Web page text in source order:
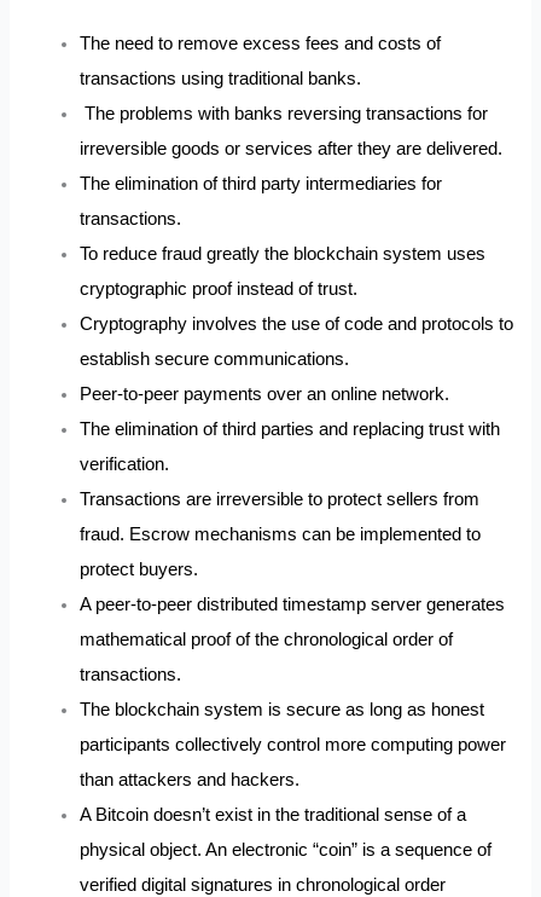
The need to remove excess fees and costs of
transactions using traditional banks.
The problems with banks reversing transactions for
irreversible goods or services after they are delivered.
The elimination of third party intermediaries for
transactions.
To reduce fraud greatly the blockchain system uses
cryptographic proof instead of trust.
Cryptography involves the use of code and protocols to
establish secure communications.
Peer-to-peer payments over an online network.
The elimination of third parties and replacing trust with
verification.
Transactions are irreversible to protect sellers from
fraud. Escrow mechanisms can be implemented to
protect buyers.
A peer-to-peer distributed timestamp server generates
mathematical proof of the chronological order of
transactions.
The blockchain system is secure as long as honest
participants collectively control more computing power
than attackers and hackers.
A Bitcoin doesn’t exist in the traditional sense of a
physical object. An electronic “coin” is a sequence of
verified digital signatures in chronological order